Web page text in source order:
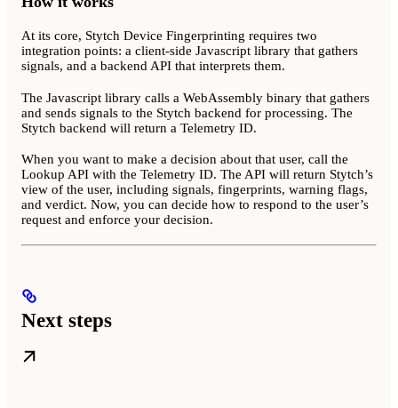
At its core, Stytch Device Fingerprinting requires two
integration points: a client-side Javascript library that gathers
signals, and a backend API that interprets them.
The Javascript library calls a WebAssembly binary that gathers
and sends signals to the Stytch backend for processing. The
Stytch backend will return a Telemetry ID.
When you want to make a decision about that user, call the
Lookup API with the Telemetry ID. The API will return Stytch’s
view of the user, including signals, fingerprints, warning flags,
and verdict. Now, you can decide how to respond to the user’s
request and enforce your decision.
Next steps